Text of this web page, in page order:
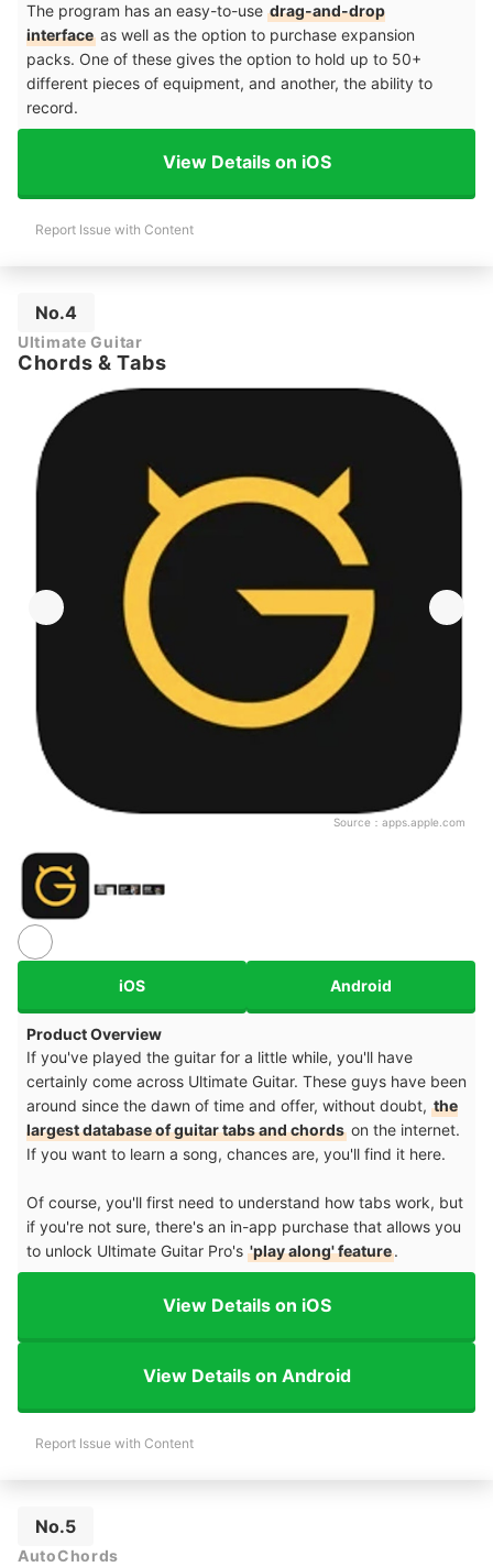
The program has an easy-to-use drag-and-drop
interface as well as the option to purchase expansion
packs. One of these gives the option to hold up to 50+
different pieces of equipment, and another, the ability to
record.
View Details on iOS
Report Issue with Content
No.4
Ultimate Guitar
Chords & Tabs
Source： apps.apple.com
iOS Android
Product Overview
If you've played the guitar for a little while, you'll have
certainly come across Ultimate Guitar. These guys have been
around since the dawn of time and offer, without doubt, the
largest database of guitar tabs and chords on the internet.
If you want to learn a song, chances are, you'll find it here.
Of course, you'll first need to understand how tabs work, but
if you're not sure, there's an in-app purchase that allows you
to unlock Ultimate Guitar Pro's 'play along' feature.
View Details on iOS
View Details on Android
Report Issue with Content
No.5
AutoChords